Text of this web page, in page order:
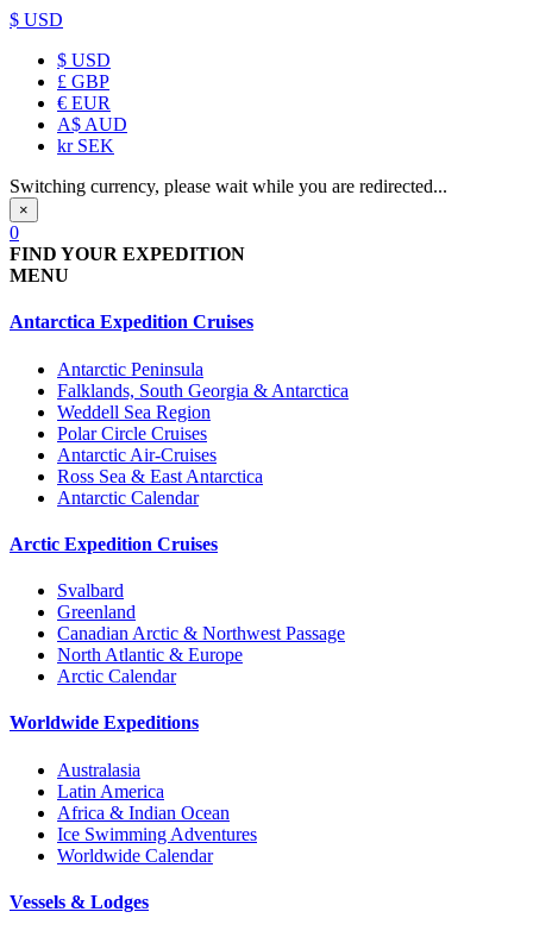
$ USD
$ USD
£ GBP
€ EUR
A$ AUD
krSEK
Switching currency, please wait while you are redirected...
×
0
FIND YOUR EXPEDITION
MENU
Antarctica Expedition Cruises
Antarctic Peninsula
Falklands, South Georgia & Antarctica
Weddell Sea Region
Polar Circle Cruises
Antarctic Air-Cruises
Ross Sea & East Antarctica
Antarctic Calendar
Arctic Expedition Cruises
Svalbard
Greenland
Canadian Arctic & Northwest Passage
North Atlantic & Europe
Arctic Calendar
Worldwide Expeditions
Australasia
Latin America
Africa & Indian Ocean
Ice Swimming Adventures
Worldwide Calendar
Vessels & Lodges